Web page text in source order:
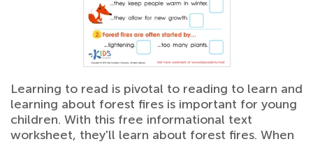
Learning to read is pivotal to reading to learn and
learning about forest fires is important for young
children. With this free informational text
worksheet, they'll learn about forest fires. When